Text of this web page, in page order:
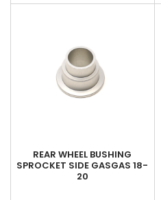
REAR WHEEL BUSHING
SPROCKET SIDE GASGAS 18-
20